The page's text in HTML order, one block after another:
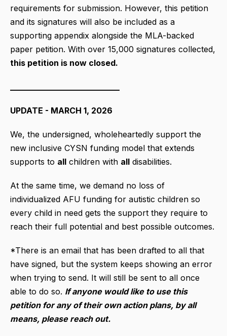
requirements for submission. However, this petition
and its signatures will also be included as a
supporting appendix alongside the MLA-backed
paper petition. With over 15,000 signatures collected,
this petition is now closed.
UPDATE - MARCH 1, 2026
We, the undersigned, wholeheartedly support the
new inclusive CYSN funding model that extends
supports to all children with all disabilities.
At the same time, we demand no loss of
individualized AFU funding for autistic children so
every child in need gets the support they require to
reach their full potential and best possible outcomes.
*There is an email that has been drafted to all that
have signed, but the system keeps showing an error
when trying to send. It will still be sent to all once
able to do so. If anyone would like to use this
petition for any of their own action plans, by all
means, please reach out.